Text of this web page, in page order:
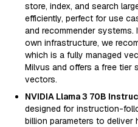
store, index, and search
efficiently, perfect for use
and recommender
own infrastructure, we
which is a fully managed
Milvus and offers a free tier
vectors.
NVIDIA Llama 3 70B
designed for instruction-
billion parameters to deliver